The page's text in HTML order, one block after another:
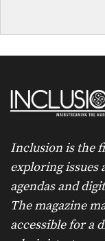
Inclusion is the
exploring issues
agendas and
The magazine
accessible for a